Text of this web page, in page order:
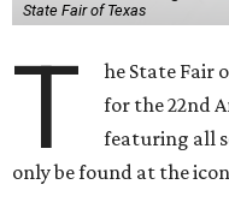
State Fair of Texas
T
he State Fair
for the 22nd
featuring all
only be found at the